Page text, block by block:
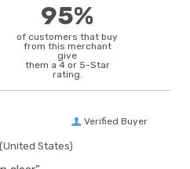
95%
of customers that buy
from this merchant
give
them a 4 or 5-Star
rating.
Verified Buyer
(United States)